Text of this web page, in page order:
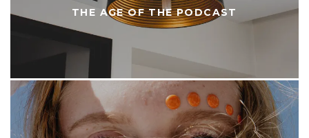
THE AGE OF THE PODCAST